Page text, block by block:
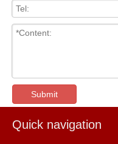
Submit
Quick navigation